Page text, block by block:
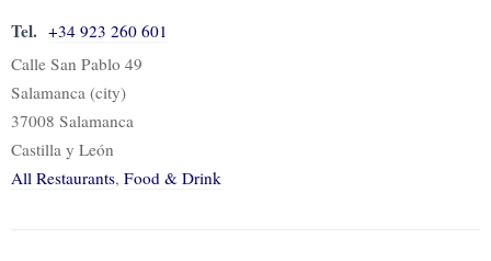
Tel. +34 923 260 601
Calle San Pablo 49
Salamanca (city)
37008 Salamanca
Castilla y León
All Restaurants, Food & Drink